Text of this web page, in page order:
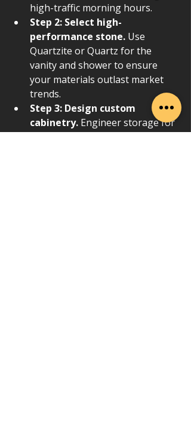
high-traffic morning hours.
Step 2: Select high-
performance stone. Use
Quartzite or Quartz for the
vanity and shower to ensure
your materials outlast market
trends.
Step 3: Design custom
cabinetry. Engineer storage for
specific tools and products to